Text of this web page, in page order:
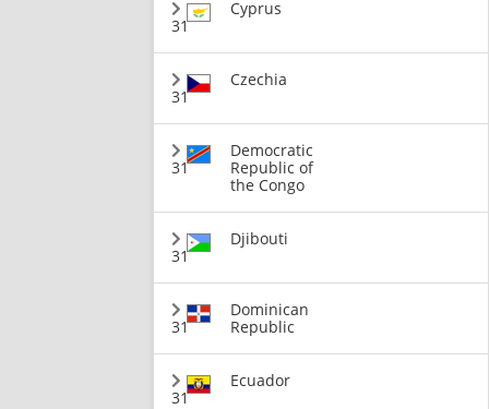
31
Cyprus
31
Czechia
31
Democratic
Republic of
the Congo
31
Djibouti
31
Dominican
Republic
31
Ecuador